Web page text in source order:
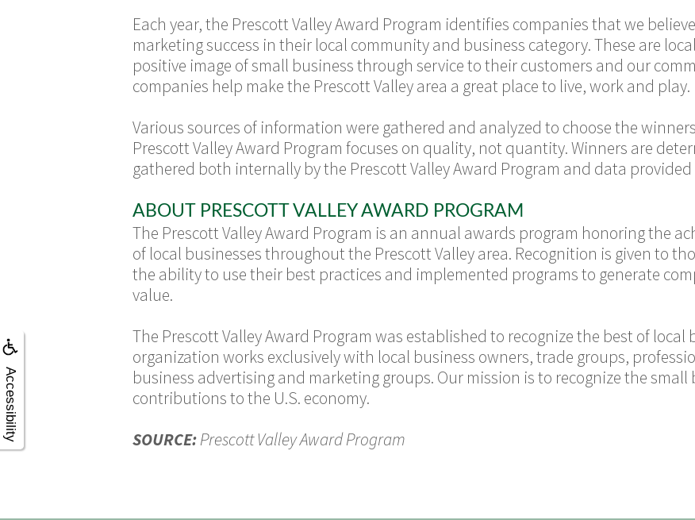
Accessibility
Each year, the Prescott Valley Award Program identifies companies that we
marketing success in their local community and business category. These are
positive image of small business through service to their customers and our
companies help make the Prescott Valley area a great place to live, work and play.
Various sources of information were gathered and analyzed to choose the
Prescott Valley Award Program focuses on quality, not quantity. Winners are
gathered both internally by the Prescott Valley Award Program and data
ABOUT PRESCOTT VALLEY AWARD PROGRAM
The Prescott Valley Award Program is an annual awards program honoring the
of local businesses throughout the Prescott Valley area. Recognition is given to
the ability to use their best practices and implemented programs to generate
value.
The Prescott Valley Award Program was established to recognize the best of
organization works exclusively with local business owners, trade groups,
business advertising and marketing groups. Our mission is to recognize the
contributions to the U.S. economy.
SOURCE:Prescott Valley Award Program